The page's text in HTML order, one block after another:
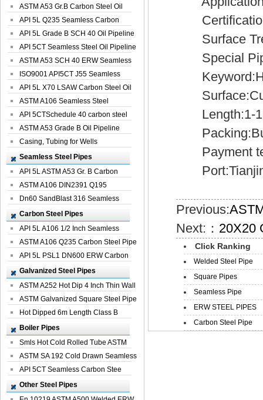
Pipeline
ASTM A53 Gr.B Carbon Steel Oil
Pipeline
API 5L Q235 Seamless Carbon
Steel Oil Pi...
API 5L Grade B SCH 40 Oil Pipeline
API 5CT Seamless Steel Oil Pipeline
ASTM A53 SCH 40 ERW Seamless
Carbon Oil ...
ISO9001 API5CT J55 Seamless
Carbon Steel...
API 5L X70 LSAW Carbon Steel Oil
Pipelin...
ASTM A106 Seamless Steel
Precision Oil P...
API 5CTSchedule 40 carbon steel
Oil Pipe...
ASTM A53 Grade B Oil Pipeline
Casing, Tubing for Wells
Seamless Steel Pipes
API 5L ASTM A53 Gr. B Carbon
Seamless St...
ASTM A106 DIN2391 Q195
Seamless Steel Pi...
Dn60 SandBlast 316 Seamless
Stainless St...
Carbon Steel Pipes
API 5L A106 1/2 Inch Seamless
Structural...
ASTM A106 Q235 Carbon Steel Pipe
For Bui...
API 5L PSL1 DN600 ERW Carbon
Steel Pip...
Galvanized Steel Pipes
ASTM A252 Hot Dip 4 Inch Thin Wall
Galva...
ASTM Galvanized Square Steel Pipe
Price ...
Hot Dipped 6m Length Class B
Specificati...
Boiler Pipes
Smls Hot Cold Rolled Tube ASTM
A335 P22 ...
ASTM SA 192 Cold Drawn Seamless
Carbon S...
API 5CT Seamless Carbon Stee
Boiler Pipe
Other Steel Pipes
Surface
Special
Length:1-
Payment
Previous:
Next:： 20X20
Click Ranking
Welded Steel Pipe
Square Pipes
Seamless Pipe
ERW STEEL PIPES
Carbon Steel Pipe